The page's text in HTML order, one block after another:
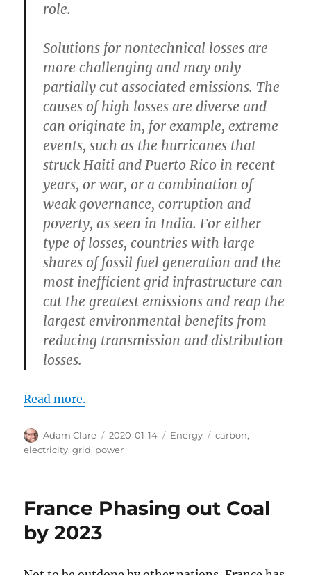
role.
Solutions for nontechnical losses are
more challenging and may only
partially cut associated emissions. The
causes of high losses are diverse and
can originate in, for example, extreme
events, such as the hurricanes that
struck Haiti and Puerto Rico in recent
years, or war, or a combination of
weak governance, corruption and
poverty, as seen in India. For either
type of losses, countries with large
shares of fossil fuel generation and the
most inefficient grid infrastructure can
cut the greatest emissions and reap the
largest environmental benefits from
reducing transmission and distribution
losses.
Read more.
Author
Adam Clare
Posted
on
2020-01-14 Categories
Energy Tags
carbon,
electricity,grid, power
France Phasing out Coal
by 2023